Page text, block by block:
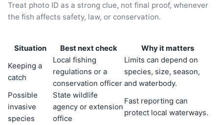
Treat photo ID as a strong clue, not final proof, whenever
the fish affects safety, law, or conservation.
Situation Best next check
Why it matters
Keeping a
catch
Local fishing
regulations or a
conservation officer
Limits can depend on
species, size, season,
and waterbody.
Possible
invasive
species
State wildlife
agency or extension
office
Fast reporting can
protect local waterways.